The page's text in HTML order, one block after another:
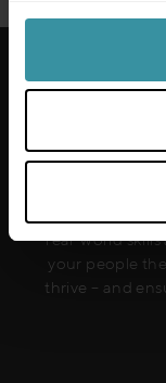
empowering
training is
real-world
your people
thrive – and